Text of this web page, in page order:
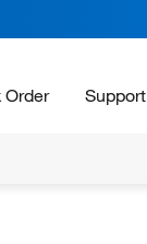
Order Support